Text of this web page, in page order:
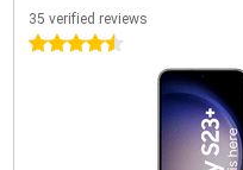
35 verified reviews
4.5 stars